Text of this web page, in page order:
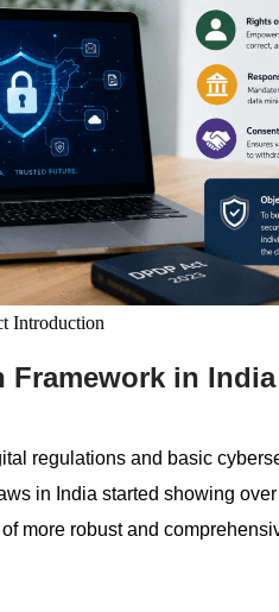
Introduction
Framework in India
regulations and basic
in India started showing
more robust and